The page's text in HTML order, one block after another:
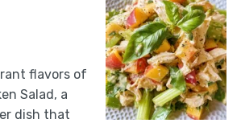
flavors of
Salad, a
dish that